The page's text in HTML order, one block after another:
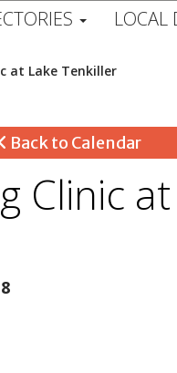
LOCAL
at Lake Tenkiller
Back to Calendar
Clinic